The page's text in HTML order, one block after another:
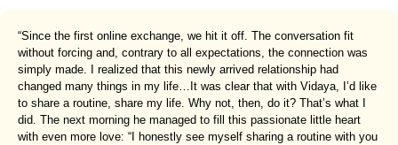
“Since the first online exchange, we hit it off. The conversation fit
without forcing and, contrary to all expectations, the connection was
simply made. I realized that this newly arrived relationship had
changed many things in my life…It was clear that with Vidaya, I’d like
to share a routine, share my life. Why not, then, do it? That’s what I
did. The next morning he managed to fill this passionate little heart
with even more love: “I honestly see myself sharing a routine with you